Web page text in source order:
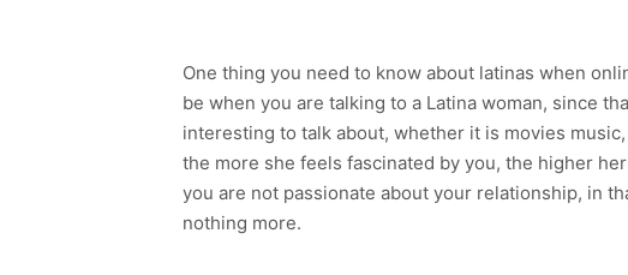
One thing you need to know about latinas when
be when you are talking to a Latina woman, since
interesting to talk about, whether it is movies
the more she feels fascinated by you, the higher
you are not passionate about your relationship, in
nothing more.